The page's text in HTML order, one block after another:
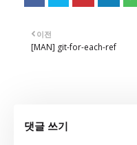
이전
[MAN] git-for-each-ref
댓글 쓰기